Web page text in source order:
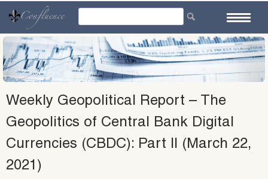
content
Weekly Geopolitical Report – The
Geopolitics of Central Bank Digital
Currencies (CBDC): Part II (March 22,
2021)